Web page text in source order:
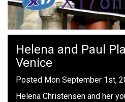
Helena and Paul
Venice
Posted Mon September 1st,
Helena Christensen and her